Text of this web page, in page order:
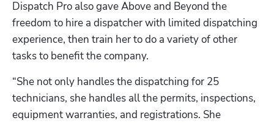
Dispatch Pro also gave Above and Beyond the
freedom to hire a dispatcher with limited dispatching
experience, then train her to do a variety of other
tasks to benefit the company.
“She not only handles the dispatching for 25
technicians, she handles all the permits, inspections,
equipment warranties, and registrations. She